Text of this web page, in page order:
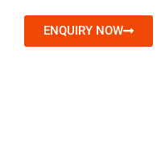
ENQUIRY NOW